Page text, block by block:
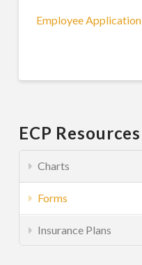
Employee Application
ECP Resources
Charts
Forms
Insurance Plans